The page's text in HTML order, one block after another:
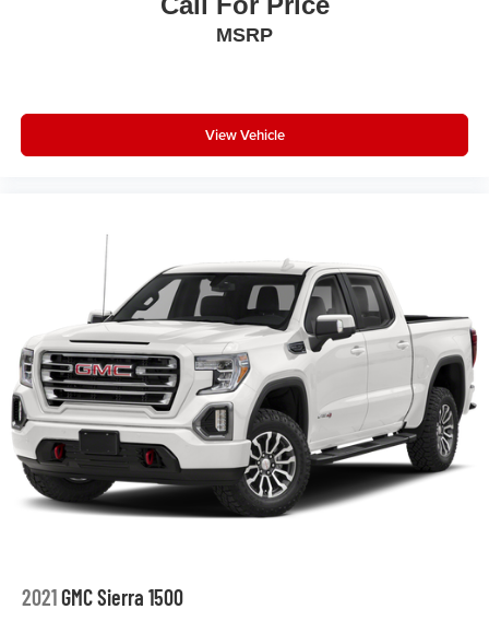
40/20/40 Bench Seat; Glove Box Lamp; Auto Power-
Folding Mirrors; Footwell Courtesy Lamp; Anti-Spin
Reverse Utility Lights; Locking Lower Glove Box; Remote
Start System; 9 Alpine Speakers with Subwoofer;
Lighting; Connectivity - US/Canada; GPS Navigation; 4G
LTE Wi-Fi Hot Spot; GPS Antenna Input; Exterior Mirrors
with Heating Element; SiriusXM with 360L; Global
Telematics Box Module; Connected Travel and Traffic
Services; Foam Bottle Insert (door Trim Panel); Black
Exterior Mirrors; Big Horn Instrument Panel Badge; Off-
Road Info Pages; Selectable Tire Fill Alert; Trailer Tow
Pages; HD Radio; Uconnect 5 Navigation with 12.0"
Display Radio; Power Heated Folding Telescopic Mirrors;
Exterior Mirrors with Supplemental Signals; Steering
Wheel Mounted Audio Controls; Exterior Mirrors Courtesy
Lamps; Air Conditioning ATC with Dual Zone Control;
Cloth 40/20/40 Bench Seat. Chrome Flat Wheel-To-wheel
MSRP
View Vehicle
2021GMC Sierra 1500